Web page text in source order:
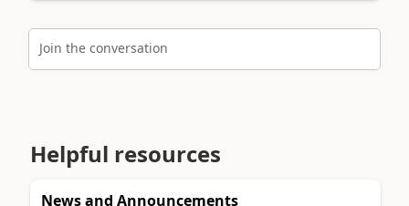
Join the conversation
Helpful resources
News and Announcements